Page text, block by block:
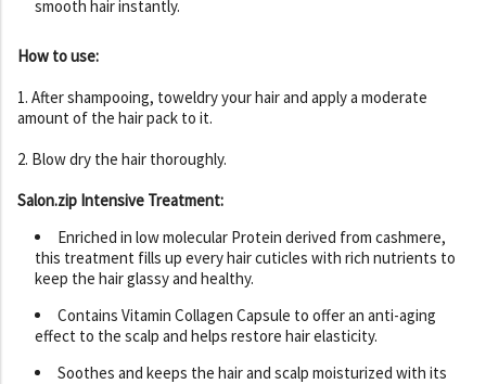
smooth hair instantly.
How to use:
1. After shampooing, toweldry your hair and apply a moderate
amount of the hair pack to it.
2. Blow dry the hair thoroughly.
Salon.zip Intensive Treatment:
Enriched in low molecular Protein derived from cashmere,
this treatment fills up every hair cuticles with rich nutrients to
keep the hair glassy and healthy.
Contains Vitamin Collagen Capsule to offer an anti-aging
effect to the scalp and helps restore hair elasticity.
Soothes and keeps the hair and scalp moisturized with its